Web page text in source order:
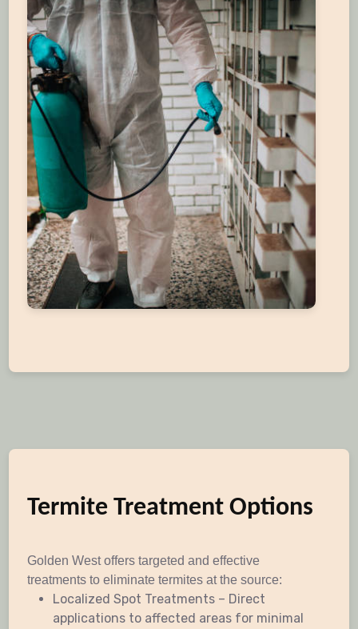
Termite Treatment Options
Golden West offers targeted and effective
treatments to eliminate termites at the source:
Localized Spot Treatments – Direct
applications to affected areas for minimal